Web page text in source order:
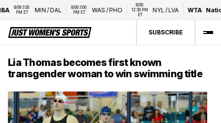
8/09 3:30
PM ET
MIN/DAL
8/09 3:00
PM ET
WAS/PHO
12:30 PM
NYL/LVA WTA
SUBSCRIBE
Lia Thomas becomes first known
transgender woman to win swimming title